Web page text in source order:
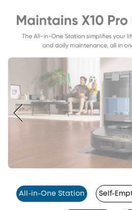
All-in-One Station Self-